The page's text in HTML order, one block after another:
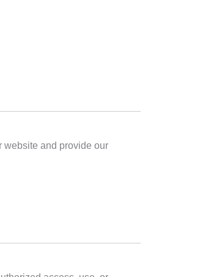
website and provide our